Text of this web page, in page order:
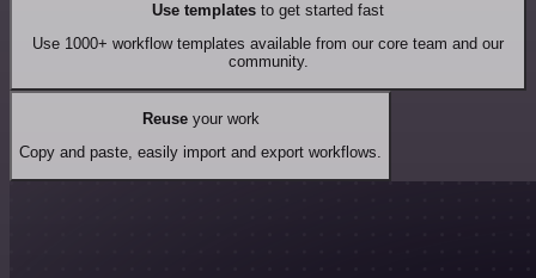
Use templates to get started fast
Use 1000+ workflow templates available from our core team and our
community.
Reuseyour work
Copy and paste, easily import and export workflows.